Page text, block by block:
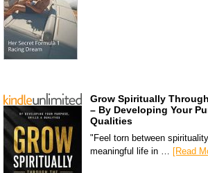
Grow Spiritually
– By Developing Your
Qualities
"Feel torn between
meaningful life in … [Read